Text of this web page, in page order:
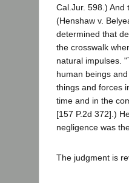
Cal.Jur. 598.) And
(Henshaw v.
determined that
the crosswalk
natural impulses.
human beings
things and forces
time and in the
[157 P.2d 372].)
negligence was
The judgment is